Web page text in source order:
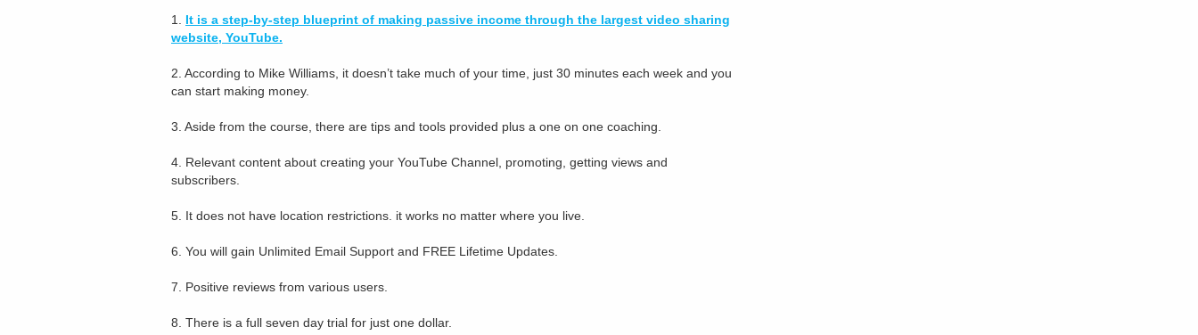
1. It is a step-by-step blueprint of making passive income through the largest video sharing
website, YouTube.
2. According to Mike Williams, it doesn’t take much of your time, just 30 minutes each week and you
can start making money.
3. Aside from the course, there are tips and tools provided plus a one on one coaching.
4. Relevant content about creating your YouTube Channel, promoting, getting views and
subscribers.
5. It does not have location restrictions. it works no matter where you live.
6. You will gain Unlimited Email Support and FREE Lifetime Updates.
7. Positive reviews from various users.
8. There is a full seven day trial for just one dollar.